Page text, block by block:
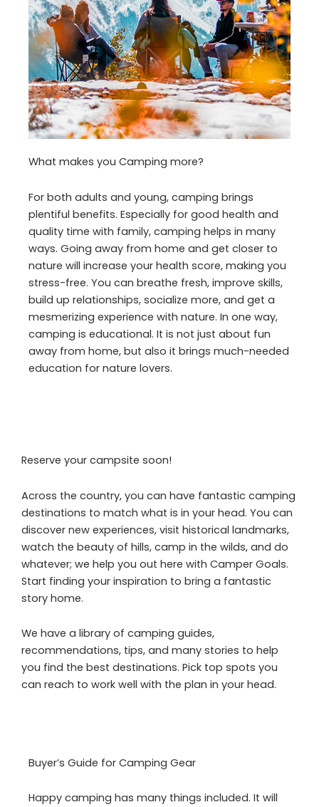
What makes you Camping more?
For both adults and young, camping brings
plentiful benefits. Especially for good health and
quality time with family, camping helps in many
ways. Going away from home and get closer to
nature will increase your health score, making you
stress-free. You can breathe fresh, improve skills,
build up relationships, socialize more, and get a
mesmerizing experience with nature. In one way,
camping is educational. It is not just about fun
away from home, but also it brings much-needed
education for nature lovers.
Reserve your campsite soon!
Across the country, you can have fantastic camping
destinations to match what is in your head. You can
discover new experiences, visit historical landmarks,
watch the beauty of hills, camp in the wilds, and do
whatever; we help you out here with Camper Goals.
Start finding your inspiration to bring a fantastic
story home.
We have a library of camping guides,
recommendations, tips, and many stories to help
you find the best destinations. Pick top spots you
can reach to work well with the plan in your head.
Buyer’s Guide for Camping Gear
Happy camping has many things included. It will